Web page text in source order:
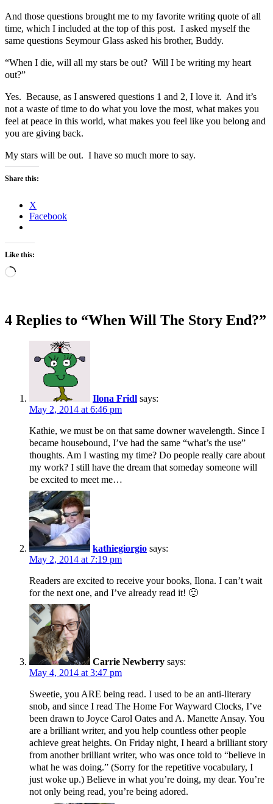
And those questions brought me to my favorite writing quote of all
time, which I included at the top of this post. I asked myself the
same questions Seymour Glass asked his brother, Buddy.
“When I die, will all my stars be out? Will I be writing my heart
out?”
Yes. Because, as I answered questions 1 and 2, I love it. And it’s
not a waste of time to do what you love the most, what makes you
feel at peace in this world, what makes you feel like you belong and
you are giving back.
My stars will be out. I have so much more to say.
Share this:
X
Facebook
Like this:
Loading…
4 Replies to “When Will The Story End?”
Ilona Fridl says:
May 2, 2014 at 6:46 pm
Kathie, we must be on that same downer wavelength. Since I
became housebound, I’ve had the same “what’s the use”
thoughts. Am I wasting my time? Do people really care about
my work? I still have the dream that someday someone will
be excited to meet me…
kathiegiorgio says:
May 2, 2014 at 7:19 pm
Readers are excited to receive your books, Ilona. I can’t wait
for the next one, and I’ve already read it! 🙂
Carrie Newberry says:
May 4, 2014 at 3:47 pm
Sweetie, you ARE being read. I used to be an anti-literary
snob, and since I read The Home For Wayward Clocks, I’ve
been drawn to Joyce Carol Oates and A. Manette Ansay. You
are a brilliant writer, and you help countless other people
achieve great heights. On Friday night, I heard a brilliant story
from another brilliant writer, who was once told to “believe in
what he was doing.” (Sorry for the repetitive vocabulary, I
just woke up.) Believe in what you’re doing, my dear. You’re
not only being read, you’re being adored.